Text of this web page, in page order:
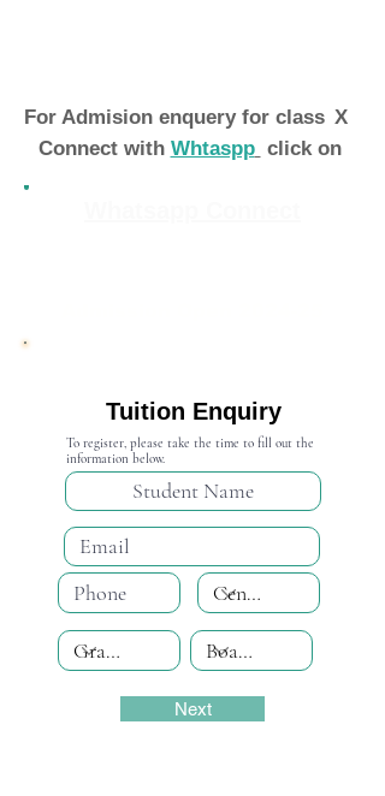
For Admision enquery for class X
Connect with Whtaspp click on
Tuition Enquiry
To register, please take the time to fill out the
information below.
Next